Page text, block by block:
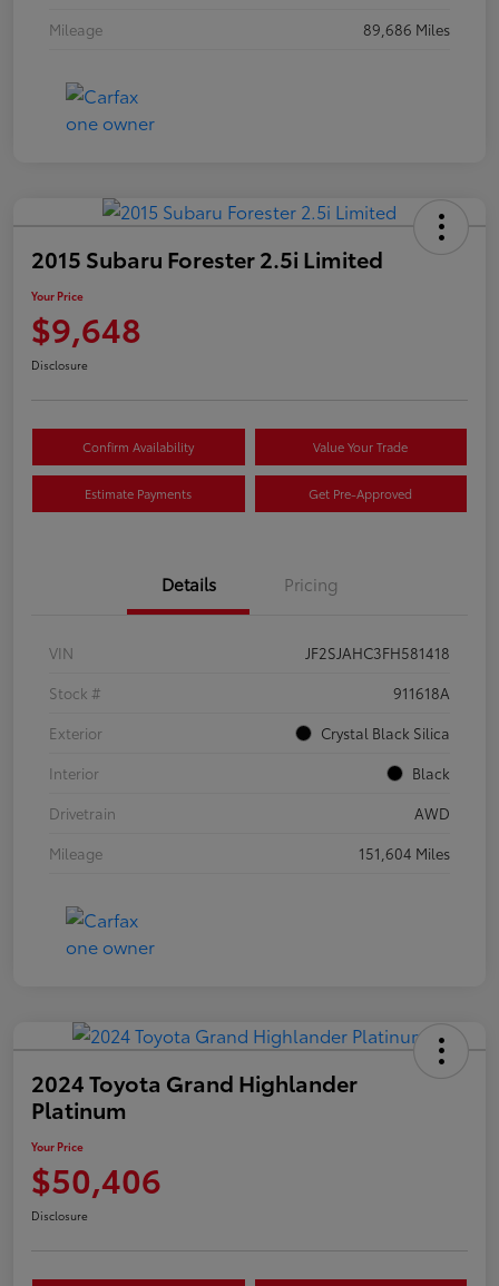
Mileage
89,686 Miles
2015 Subaru Forester 2.5i Limited
Your Price
$9,648
Disclosure
Confirm Availability Value Your Trade
Estimate Payments Get Pre-Approved
Details Pricing
VIN
JF2SJAHC3FH581418
Stock #
911618A
Exterior
Crystal Black Silica
Interior
Black
Drivetrain
AWD
Mileage
151,604 Miles
2024 Toyota Grand Highlander
Platinum
Your Price
$50,406
Disclosure